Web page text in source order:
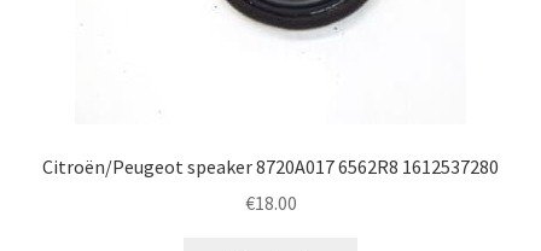
Citroën/Peugeot speaker 8720A017 6562R8 1612537280
€18.00